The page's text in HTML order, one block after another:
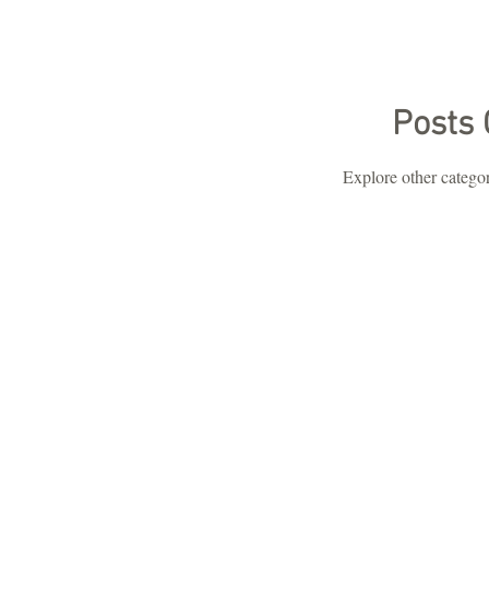
Posts
Explore other